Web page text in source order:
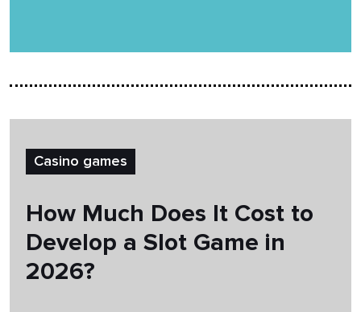
Casino games
How Much Does It Cost to
Develop a Slot Game in
2026?